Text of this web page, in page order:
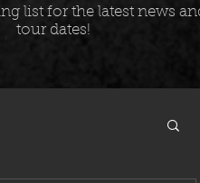
list for the latest news
tour dates!